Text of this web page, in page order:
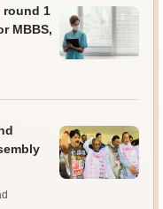
round 1
MBBS,